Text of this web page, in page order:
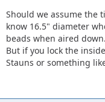
Should we assume the
know 16.5" diameter
beads when aired
But if you lock the
Stauns or something